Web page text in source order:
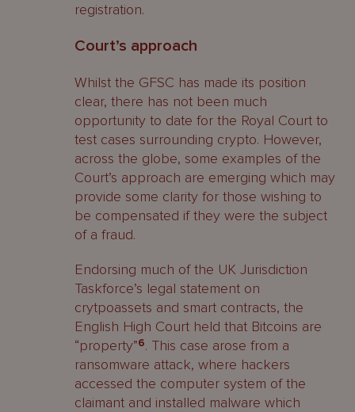
registration.
Court’s approach
Whilst the GFSC has made its position
clear, there has not been much
opportunity to date for the Royal Court to
test cases surrounding crypto. However,
across the globe, some examples of the
Court’s approach are emerging which may
provide some clarity for those wishing to
be compensated if they were the subject
of a fraud.
Endorsing much of the UK Jurisdiction
Taskforce’s legal statement on
crytpoassets and smart contracts, the
English High Court held that Bitcoins are
“property”6. This case arose from a
ransomware attack, where hackers
accessed the computer system of the
claimant and installed malware which